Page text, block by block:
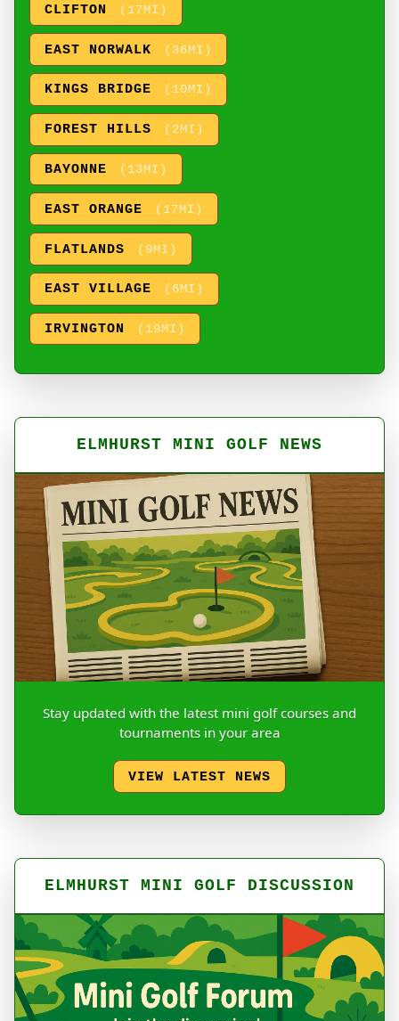
CLIFTON (17MI)
EAST NORWALK (36MI)
KINGS BRIDGE (10MI)
FOREST HILLS (2MI)
BAYONNE (13MI)
EAST ORANGE (17MI)
FLATLANDS (9MI)
EAST VILLAGE (6MI)
IRVINGTON (19MI)
ELMHURST MINI GOLF NEWS
Stay updated with the latest mini golf courses and
tournaments in your area
VIEW LATEST NEWS
ELMHURST MINI GOLF DISCUSSION